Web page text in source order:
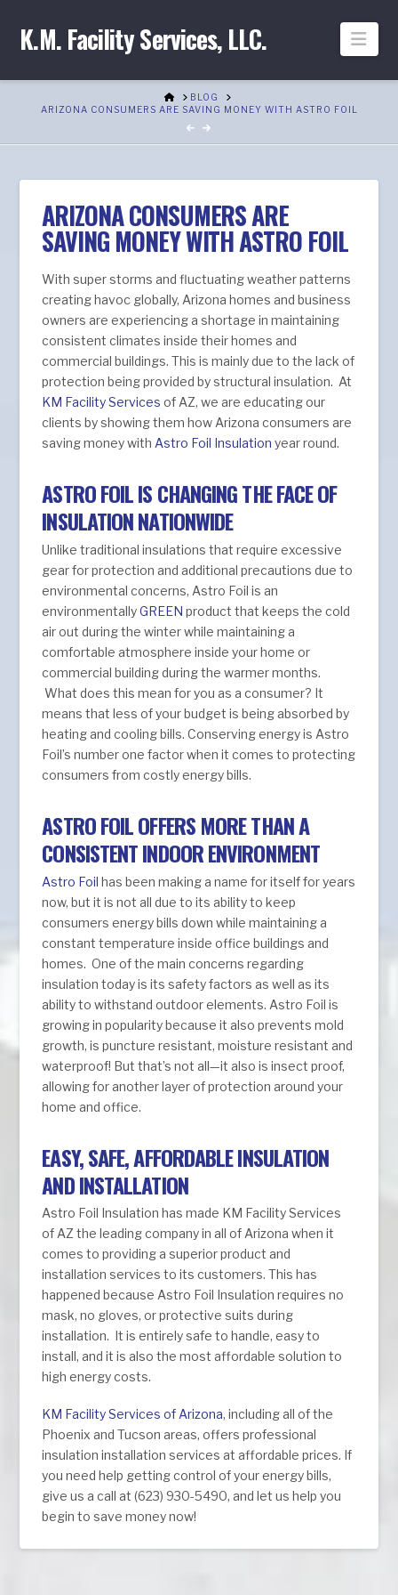
K.M. Facility Services, LLC.
HOMEBLOG
ARIZONA CONSUMERS ARE SAVING MONEY WITH ASTRO FOIL
ARIZONA CONSUMERS ARE
SAVING MONEY WITH ASTRO FOIL
With super storms and fluctuating weather patterns
creating havoc globally, Arizona homes and business
owners are experiencing a shortage in maintaining
consistent climates inside their homes and
commercial buildings. This is mainly due to the lack of
protection being provided by structural insulation. At
KM Facility Services of AZ, we are educating our
clients by showing them how Arizona consumers are
saving money with Astro Foil Insulation year round.
ASTRO FOIL IS CHANGING THE FACE OF
INSULATION NATIONWIDE
Unlike traditional insulations that require excessive
gear for protection and additional precautions due to
environmental concerns, Astro Foil is an
environmentallyGREEN product that keeps the cold
air out during the winter while maintaining a
comfortable atmosphere inside your home or
commercial building during the warmer months.
What does this mean for you as a consumer? It
means that less of your budget is being absorbed by
heating and cooling bills. Conserving energy is Astro
Foil’s number one factor when it comes to protecting
consumers from costly energy bills.
ASTRO FOIL OFFERS MORE THAN A
CONSISTENT INDOOR ENVIRONMENT
Astro Foil has been making a name for itself for years
now, but it is not all due to its ability to keep
consumers energy bills down while maintaining a
constant temperature inside office buildings and
homes. One of the main concerns regarding
insulation today is its safety factors as well as its
ability to withstand outdoor elements. Astro Foil is
growing in popularity because it also prevents mold
growth, is puncture resistant, moisture resistant and
waterproof! But that’s not all—it also is insect proof,
allowing for another layer of protection around your
home and office.
EASY, SAFE, AFFORDABLE INSULATION
AND INSTALLATION
Astro Foil Insulation has made KM Facility Services
of AZ the leading company in all of Arizona when it
comes to providing a superior product and
installation services to its customers. This has
happened because Astro Foil Insulation requires no
mask, no gloves, or protective suits during
installation. It is entirely safe to handle, easy to
install, and it is also the most affordable solution to
high energy costs.
KM Facility Services of Arizona, including all of the
Phoenix and Tucson areas, offers professional
insulation installation services at affordable prices. If
you need help getting control of your energy bills,
give us a call at (623) 930-5490, and let us help you
begin to save money now!